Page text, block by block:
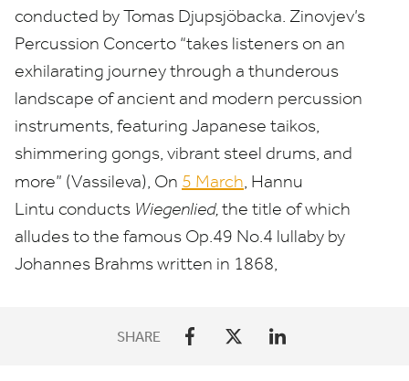
conducted by Tomas Djupsjöbacka. Zinovjev’s
Percussion Concerto “takes listeners on an
exhilarating journey through a thunderous
landscape of ancient and modern percussion
instruments, featuring Japanese taikos,
shimmering gongs, vibrant steel drums, and
more” (Vassileva), On 5 March, Hannu
Lintu conducts Wiegenlied,the title of which
alludes to the famous Op.49 No.4 lullaby by
Johannes Brahms written in 1868,
SHARE